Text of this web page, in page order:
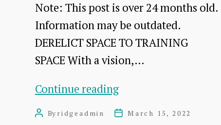
DUNBAR
Note: This post is over 24 months old.
Information may be outdated.
DERELICT SPACE TO TRAINING
SPACE With a vision,…
Continue reading10
YEARS
PostBy ridgeadmin
PostMarch 15, 2022